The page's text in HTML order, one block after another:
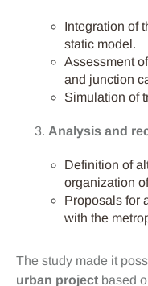
Integration of
static model.
Assessment
and junction
Simulation of
Analysis and
Definition of
organization
Proposals for
with the
The study made it
urban project based